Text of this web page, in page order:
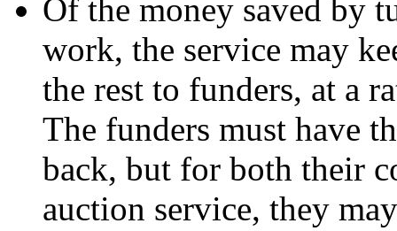
Of the money saved by
work, the service may
the rest to funders, at a
The funders must have
back, but for both their
auction service, they